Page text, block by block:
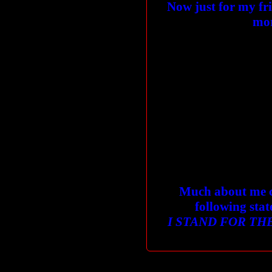
Now just for my
Much about me
following
I STAND FOR